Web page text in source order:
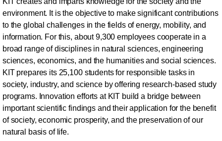
environment. It is the objective to make significant contributions
to the global challenges in the fields of energy, mobility, and
information. For this, about 9,300 employees cooperate in a
broad range of disciplines in natural sciences, engineering
sciences, economics, and the humanities and social sciences.
KIT prepares its 25,100 students for responsible tasks in
society, industry, and science by offering research-based study
programs. Innovation efforts at KIT build a bridge between
important scientific findings and their application for the benefit
of society, economic prosperity, and the preservation of our
natural basis of life.